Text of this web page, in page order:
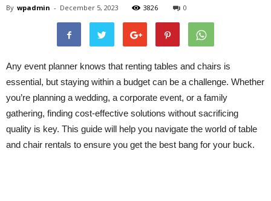
By wpadmin - December 5, 2023 3826 0
Any event planner knows that renting tables and chairs is
essential, but staying within a budget can be a challenge. Whether
you’re planning a wedding, a corporate event, or a family
gathering, finding cost-effective solutions without sacrificing
quality is key. This guide will help you navigate the world of table
and chair rentals to ensure you get the best bang for your buck.